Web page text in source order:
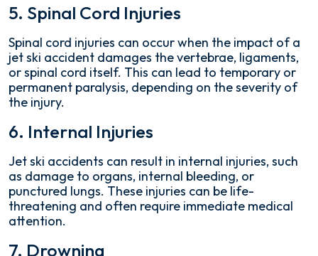
5. Spinal Cord Injuries
Spinal cord injuries can occur when the impact of a
jet ski accident damages the vertebrae, ligaments,
or spinal cord itself. This can lead to temporary or
permanent paralysis, depending on the severity of
the injury.
6. Internal Injuries
Jet ski accidents can result in internal injuries, such
as damage to organs, internal bleeding, or
punctured lungs. These injuries can be life-
threatening and often require immediate medical
attention.
7. Drowning